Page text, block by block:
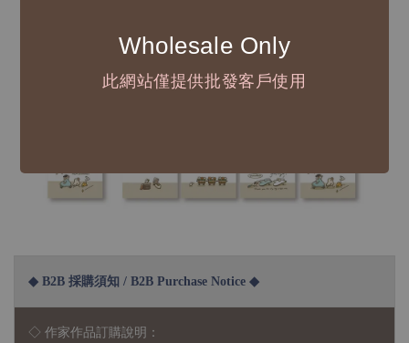
Wholesale Only
此網站僅提供批發客戶使用
◆ B2B 採購須知 / B2B Purchase Notice ◆
◇ 作家作品訂購說明：